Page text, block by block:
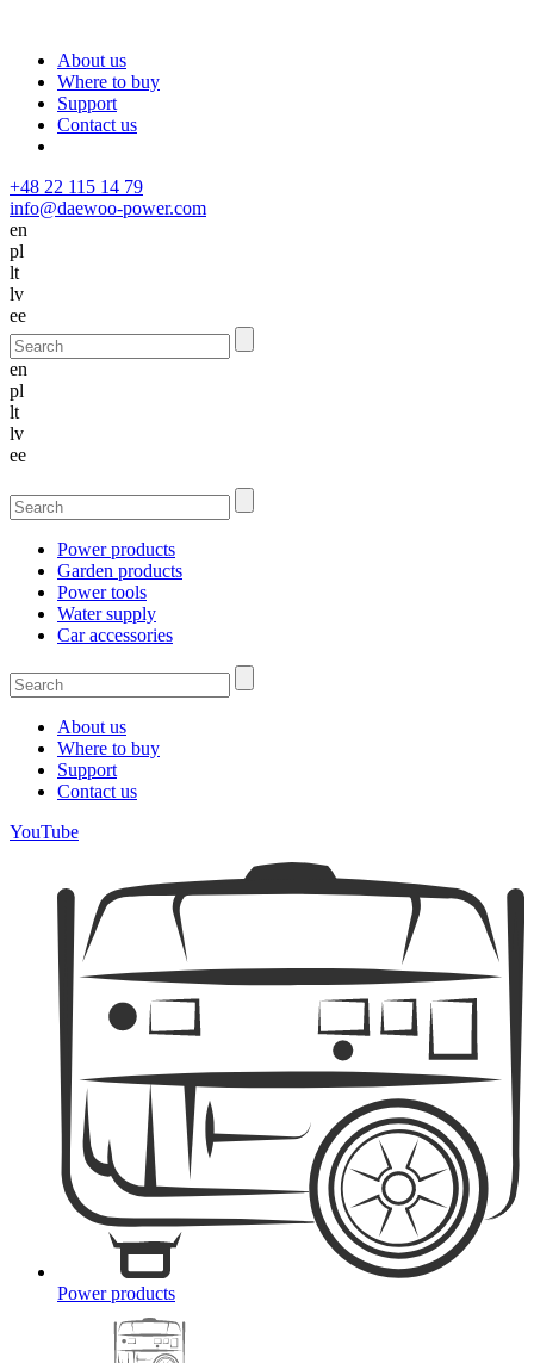
About us
Where to buy
Support
Contact us
+48 22 115 14 79
info@daewoo-power.com
en
pl
lt
lv
ee
en
pl
lt
lv
ee
Power products
Garden products
Power tools
Water supply
Car accessories
About us
Where to buy
Support
Contact us
YouTube
Power products